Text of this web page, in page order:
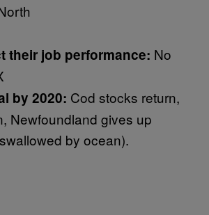
their job performance: No
by 2020: Cod stocks return,
Newfoundland gives up
by ocean).